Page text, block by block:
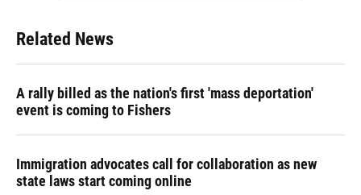
Related News
A rally billed as the nation's first 'mass deportation'
event is coming to Fishers
Immigration advocates call for collaboration as new
state laws start coming online